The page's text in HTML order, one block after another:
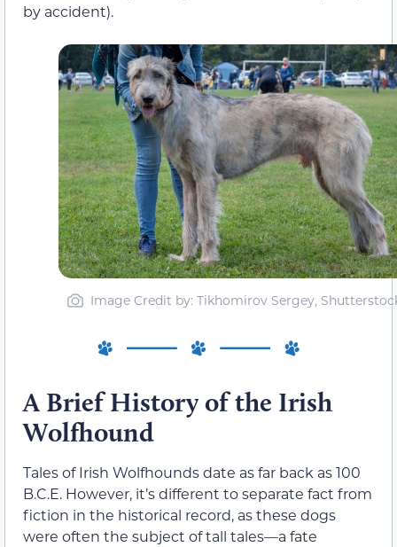
by accident).
Image Credit by: Tikhomirov Sergey,
A Brief History of the Irish
Wolfhound
Tales of Irish Wolfhounds date as far back as 100
B.C.E. However, it’s different to separate fact from
fiction in the historical record, as these dogs
were often the subject of tall tales—a fate